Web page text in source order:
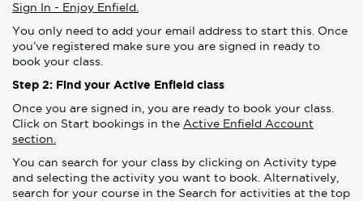
Sign In - Enjoy Enfield.
You only need to add your email address to start this. Once
you’ve registered make sure you are signed in ready to
book your class.
Step 2: Find your Active Enfield class
Once you are signed in, you are ready to book your class.
Click on Start bookings in the Active Enfield Account
section.
You can search for your class by clicking on Activity type
and selecting the activity you want to book. Alternatively,
search for your course in the Search for activities at the top